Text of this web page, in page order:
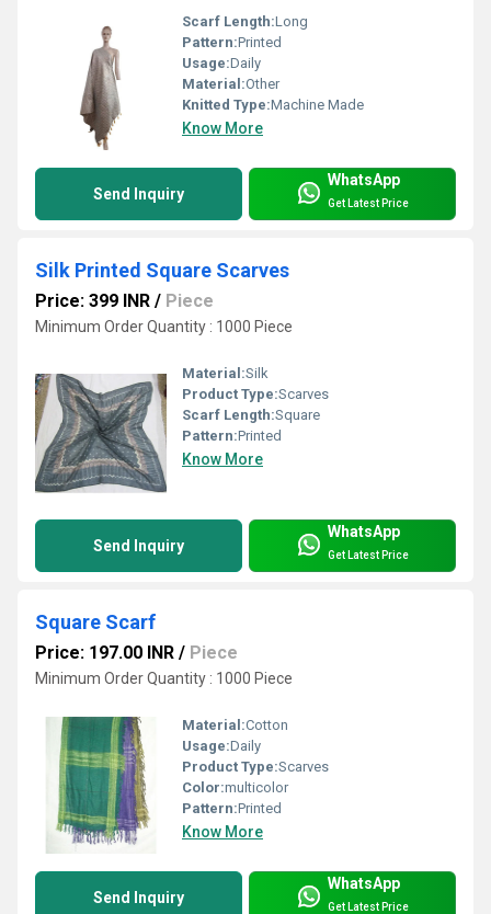
Scarf Length:Long
Pattern:Printed
Usage:Daily
Material:Other
Knitted Type:Machine Made
Know More
Send Inquiry
WhatsApp
Get Latest Price
Silk Printed Square Scarves
Price: 399 INR / Piece
Minimum Order Quantity : 1000 Piece
Material:Silk
Product Type:Scarves
Scarf Length:Square
Pattern:Printed
Know More
Send Inquiry
WhatsApp
Get Latest Price
Square Scarf
Price: 197.00 INR / Piece
Minimum Order Quantity : 1000 Piece
Material:Cotton
Usage:Daily
Product Type:Scarves
Color:multicolor
Pattern:Printed
Know More
Send Inquiry
WhatsApp
Get Latest Price